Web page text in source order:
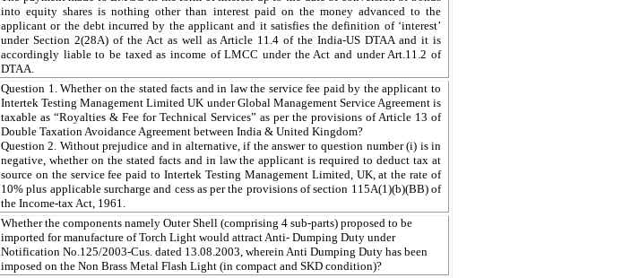
into equity shares is nothing other than interest paid on the money advanced to the
applicant or the debt incurred by the applicant and it satisfies the definition of ‘interest’
under Section 2(28A) of the Act as well as Article 11.4 of the India-US DTAA and it is
accordingly liable to be taxed as income of LMCC under the Act and under Art.11.2 of
DTAA.
Question 1. Whether on the stated facts and in law the service fee paid by the applicant to
Intertek Testing Management Limited UK under Global Management Service Agreement is
taxable as “Royalties & Fee for Technical Services” as per the provisions of Article 13 of
Double Taxation Avoidance Agreement between India & United Kingdom?
Question 2. Without prejudice and in alternative, if the answer to question number (i) is in
negative, whether on the stated facts and in law the applicant is required to deduct tax at
source on the service fee paid to Intertek Testing Management Limited, UK, at the rate of
10% plus applicable surcharge and cess as per the provisions of section 115A(1)(b)(BB) of
the Income-tax Act, 1961.
Whether the components namely Outer Shell (comprising 4 sub-parts) proposed to be
imported for manufacture of Torch Light would attract Anti- Dumping Duty under
Notification No.125/2003-Cus. dated 13.08.2003, wherein Anti Dumping Duty has been
imposed on the Non Brass Metal Flash Light (in compact and SKD condition)?